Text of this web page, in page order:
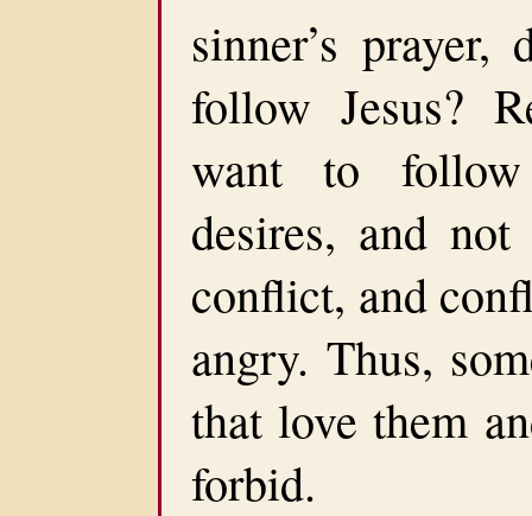
sinner’s
follow Jesus?
want to
desires, and
conflict, and
angry. Thus,
that love them
forbid.